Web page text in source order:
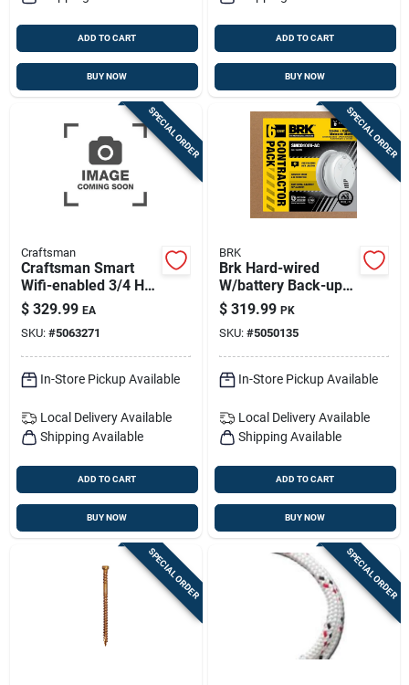
ADD TO CART
BUY NOW
ADD TO CART
BUY NOW
SPECIAL ORDER
Craftsman
Craftsman Smart
Wifi-enabled 3/4 Hp
Belt Drive Garage
Door Opener
$ 329.99 EA
SKU: #5063271
In-Store Pickup Available
Local Delivery Available
Shipping Available
ADD TO CART
BUY NOW
SPECIAL ORDER
BRK
Brk Hard-wired
W/battery Back-up
Photoelectric Smoke
And Carbon
Monoxide Detector
W/voice 6 Pk
$ 319.99 PK
SKU: #5050135
In-Store Pickup Available
Local Delivery Available
Shipping Available
ADD TO CART
BUY NOW
SPECIAL ORDER SPECIAL ORDER